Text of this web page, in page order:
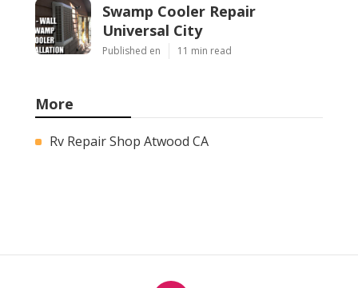
Swamp Cooler Repair
Universal City
Published en 11 min read
More
Rv Repair Shop Atwood CA